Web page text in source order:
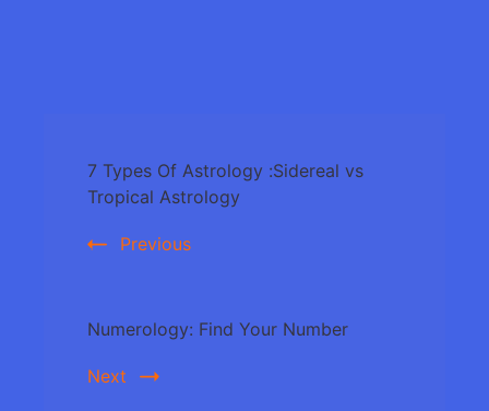
Navigation
7 Types Of Astrology :Sidereal vs
Tropical Astrology
Previous
Numerology: Find Your Number
Next